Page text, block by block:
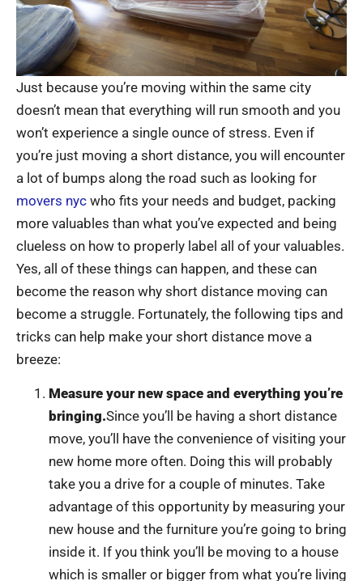
Just because you’re moving within the same city
doesn’t mean that everything will run smooth and you
won’t experience a single ounce of stress. Even if
you’re just moving a short distance, you will encounter
a lot of bumps along the road such as looking for
movers nyc who fits your needs and budget, packing
more valuables than what you’ve expected and being
clueless on how to properly label all of your valuables.
Yes, all of these things can happen, and these can
become the reason why short distance moving can
become a struggle. Fortunately, the following tips and
tricks can help make your short distance move a
breeze:
Measure your new space and everything you’re
bringing.Since you’ll be having a short distance
move, you’ll have the convenience of visiting your
new home more often. Doing this will probably
take you a drive for a couple of minutes. Take
advantage of this opportunity by measuring your
new house and the furniture you’re going to bring
inside it. If you think you’ll be moving to a house
which is smaller or bigger from what you’re living